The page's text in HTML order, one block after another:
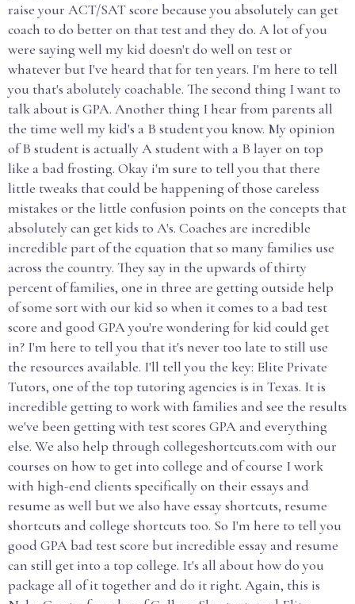
raise your ACT/SAT score because you absolutely can get
coach to do better on that test and they do. A lot of you
were saying well my kid doesn't do well on test or
whatever but I've heard that for ten years. I'm here to tell
you that's abolutely coachable. The second thing I want to
talk about is GPA. Another thing I hear from parents all
the time well my kid's a B student you know. My opinion
of B student is actually A student with a B layer on top
like a bad frosting. Okay i'm sure to tell you that there
little tweaks that could be happening of those careless
mistakes or the little confusion points on the concepts that
absolutely can get kids to A's. Coaches are incredible
incredible part of the equation that so many families use
across the country. They say in the upwards of thirty
percent of families, one in three are getting outside help
of some sort with our kid so when it comes to a bad test
score and good GPA you're wondering for kid could get
in? I'm here to tell you that it's never too late to still use
the resources available. I'll tell you the key: Elite Private
Tutors, one of the top tutoring agencies is in Texas. It is
incredible getting to work with families and see the results
we've been getting with test scores GPA and everything
else. We also help through collegeshortcuts.com with our
courses on how to get into college and of course I work
with high-end clients specifically on their essays and
resume as well but we also have essay shortcuts, resume
shortcuts and college shortcuts too. So I'm here to tell you
good GPA bad test score but incredible essay and resume
can still get into a top college. It's all about how do you
package all of it together and do it right. Again, this is